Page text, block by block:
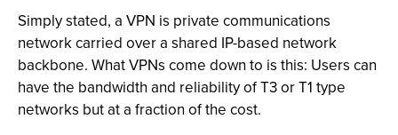
Simply stated, a VPN is private communications
network carried over a shared IP-based network
backbone. What VPNs come down to is this: Users can
have the bandwidth and reliability of T3 or T1 type
networks but at a fraction of the cost.